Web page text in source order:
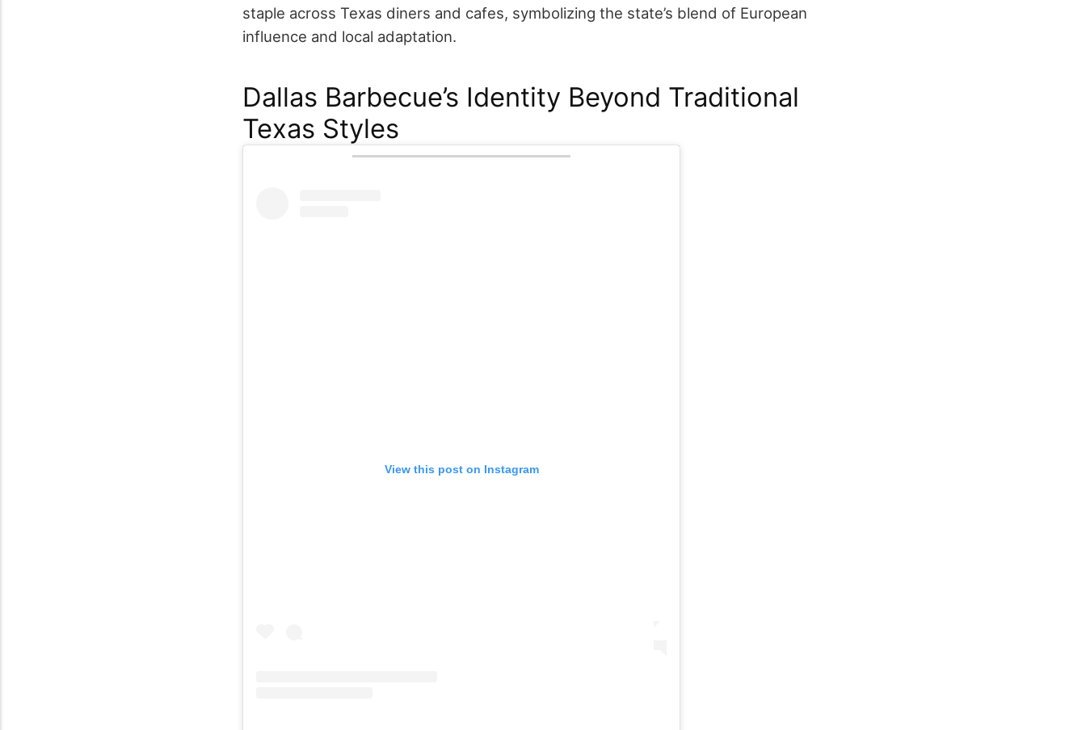
staple across Texas diners and cafes, symbolizing the state’s blend of European
influence and local adaptation.
Dallas Barbecue’s Identity Beyond Traditional
Texas Styles
View this post on Instagram